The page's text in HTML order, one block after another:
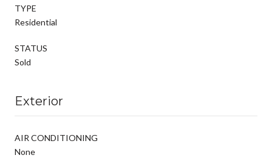
TYPE
Residential
STATUS
Sold
Exterior
AIR CONDITIONING
None